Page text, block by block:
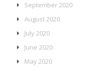
September 2020
August 2020
July 2020
June 2020
May 2020